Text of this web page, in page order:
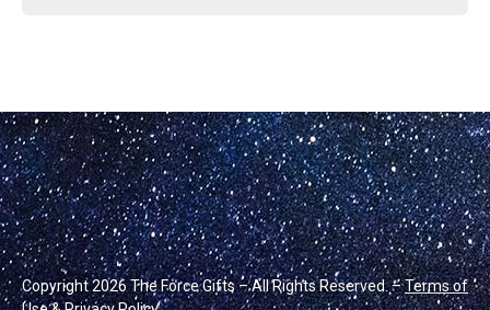
Copyright 2026 The Force Gifts – All Rights Reserved. –Terms of